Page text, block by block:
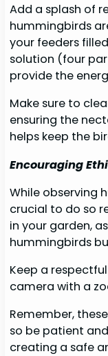
Add a splash of
hummingbirds
your feeders
solution (four
provide the
Make sure to
ensuring the
helps keep the
Encouraging
While observing
crucial to do so
in your garden,
hummingbirds
Keep a
camera with a
Remember,
so be patient
creating a safe